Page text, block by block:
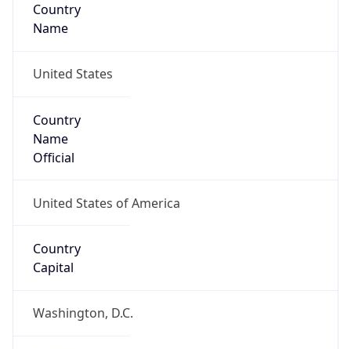
Country
Name
United States
Country
Name
Official
United States of America
Country
Capital
Washington, D.C.